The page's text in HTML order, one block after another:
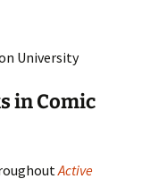
University
in Comic
Active